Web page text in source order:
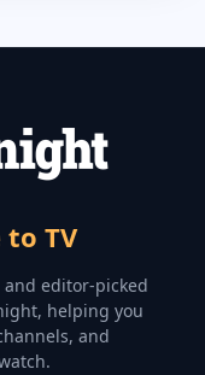
TV
and editor-picked
helping you
and